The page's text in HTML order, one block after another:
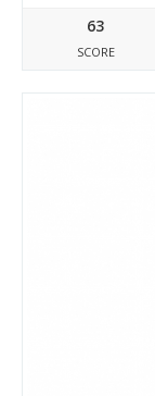
63
SCORE